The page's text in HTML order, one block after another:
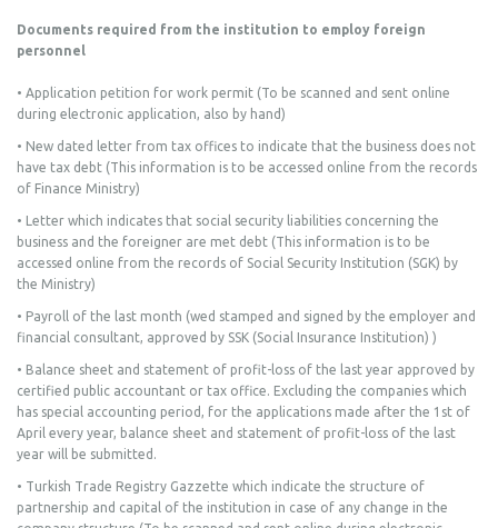
Documents required from the institution to employ foreign
personnel
• Application petition for work permit (To be scanned and sent online
during electronic application, also by hand)
• New dated letter from tax offices to indicate that the business does not
have tax debt (This information is to be accessed online from the records
of Finance Ministry)
• Letter which indicates that social security liabilities concerning the
business and the foreigner are met debt (This information is to be
accessed online from the records of Social Security Institution (SGK) by
the Ministry)
• Payroll of the last month (wed stamped and signed by the employer and
financial consultant, approved by SSK (Social Insurance Institution) )
• Balance sheet and statement of profit-loss of the last year approved by
certified public accountant or tax office. Excluding the companies which
has special accounting period, for the applications made after the 1st of
April every year, balance sheet and statement of profit-loss of the last
year will be submitted.
• Turkish Trade Registry Gazzette which indicate the structure of
partnership and capital of the institution in case of any change in the